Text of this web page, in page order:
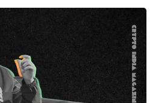
trust, verification, and
particularly across public sector